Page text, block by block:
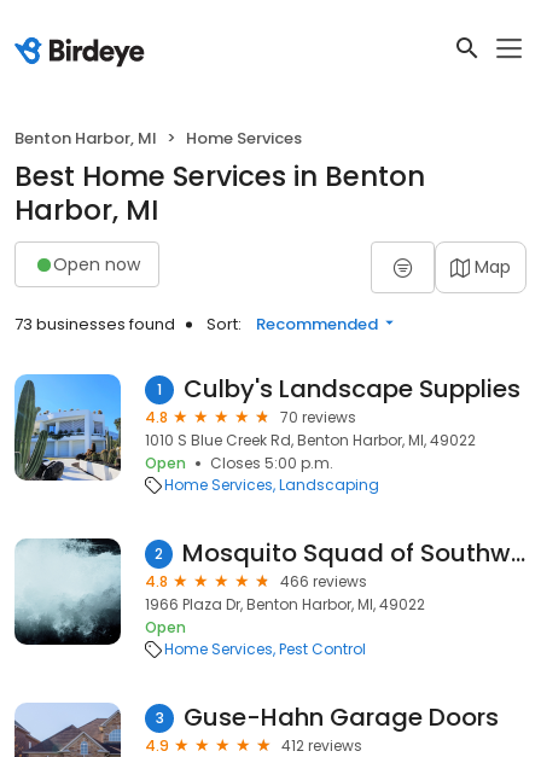
Benton Harbor, MI Home Services
Best Home Services in Benton
Harbor, MI
Open now Map
73 businesses found Sort: Recommended
1 Culby's Landscape Supplies
4.8
70 reviews
1010 S Blue Creek Rd, Benton Harbor, MI, 49022
Open
Closes 5:00 p.m.
Home Services Landscaping
2 Mosquito Squad of Southwest and South Central Michigan
4.8
466 reviews
1966 Plaza Dr, Benton Harbor, MI, 49022
Open
Home Services Pest Control
3 Guse-Hahn Garage Doors
4.9
412 reviews